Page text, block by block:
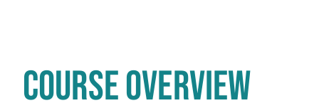
COURSE OVERVIEW